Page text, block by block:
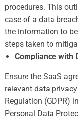
procedures. This
case of a data
the information to
steps taken to
Compliance with
Ensure the SaaS
relevant data
Regulation (GDPR)
Personal Data